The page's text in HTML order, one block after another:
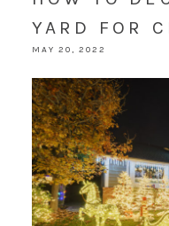
YARD FOR
MAY 20, 2022